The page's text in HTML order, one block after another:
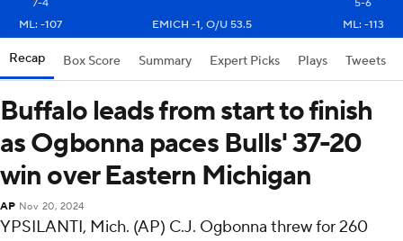
7-4
5-6
ML: -107
EMICH -1, O/U 53.5 ML: -113
Recap Box Score Summary Expert Picks Plays Tweets
Buffalo leads from start to finish
as Ogbonna paces Bulls' 37-20
win over Eastern Michigan
AP Nov 20, 2024
YPSILANTI, Mich. (AP) C.J. Ogbonna threw for 260